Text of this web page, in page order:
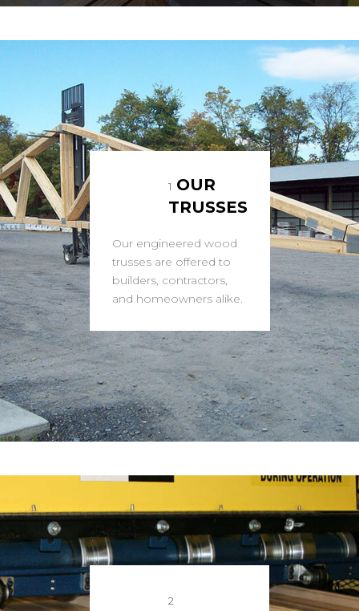
1 OUR
TRUSSES
Our engineered wood
trusses are offered to
builders, contractors,
and homeowners alike.
2